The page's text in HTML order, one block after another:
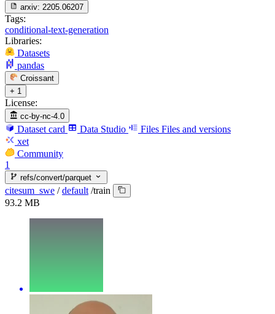
arxiv: 2205.06207
Tags:
conditional-text-generation
Libraries:
Datasets
pandas
Croissant
+ 1
License:
cc-by-nc-4.0
Dataset card Data Studio Files Files and versions
xet
Community
1
refs/convert/parquet
citesum_swe / default /train
93.2 MB